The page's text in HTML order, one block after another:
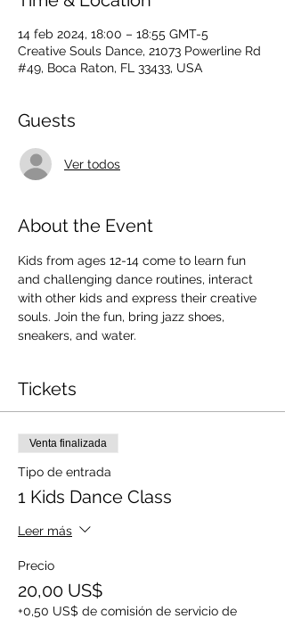
14 feb 2024, 18:00 – 18:55 GMT-5
Creative Souls Dance, 21073 Powerline Rd
#49, Boca Raton, FL 33433, USA
Guests
Ver todos
About the Event
Kids from ages 12-14 come to learn fun
and challenging dance routines, interact
with other kids and express their creative
souls. Join the fun, bring jazz shoes,
sneakers, and water.
Tickets
Venta finalizada
Tipo de entrada
1 Kids Dance Class
Leer más
Precio
20,00 US$
+0,50 US$ de comisión de servicio de